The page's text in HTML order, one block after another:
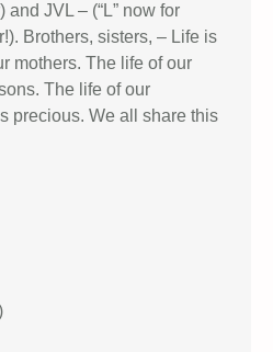
JVL – (“L” now for
Brothers, sisters, – Life is
mothers. The life of our
The life of our
precious. We all share this